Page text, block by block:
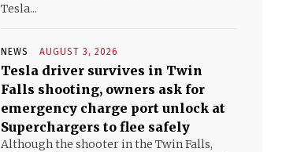
Tesla...
NEWS AUGUST 3, 2026
Tesla driver survives in Twin
Falls shooting, owners ask for
emergency charge port unlock at
Superchargers to flee safely
Although the shooter in the Twin Falls,